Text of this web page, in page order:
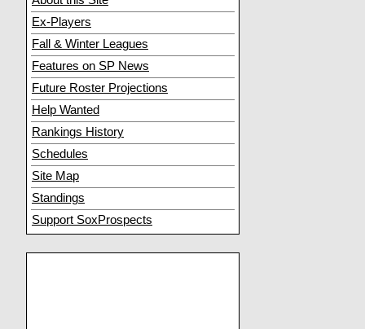
Ex-Players
Fall & Winter Leagues
Features on SP News
Future Roster Projections
Help Wanted
Rankings History
Schedules
Site Map
Standings
Support SoxProspects